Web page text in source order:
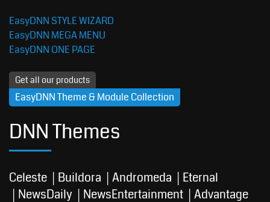
EasyDNN STYLE WIZARD
EasyDNN MEGA MENU
EasyDNN ONE PAGE
Get all our products
EasyDNN Theme & Module Collection
DNN Themes
Celeste Buildora Andromeda
Eternal
NewsDaily
NewsEntertainment
Advantage